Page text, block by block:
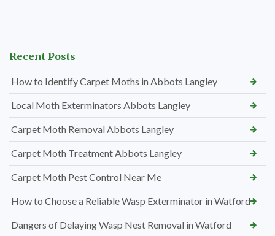
Recent Posts
How to Identify Carpet Moths in Abbots Langley
Local Moth Exterminators Abbots Langley
Carpet Moth Removal Abbots Langley
Carpet Moth Treatment Abbots Langley
Carpet Moth Pest Control Near Me
How to Choose a Reliable Wasp Exterminator in Watford
Dangers of Delaying Wasp Nest Removal in Watford